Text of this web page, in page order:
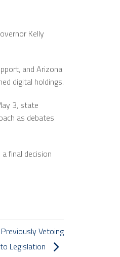
Kelly
and Arizona
digital holdings.
3, state
as debates
final decision
Vetoing
Legislation